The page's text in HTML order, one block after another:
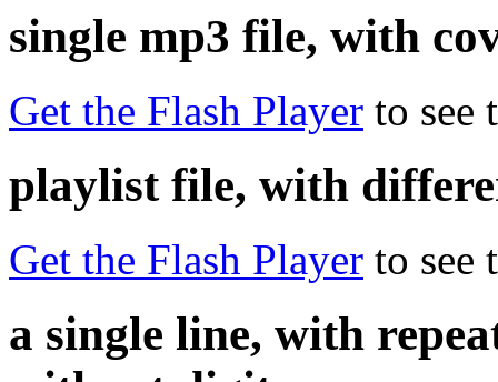
single mp3 file, with
Get the Flash Player to see
playlist file, with
Get the Flash Player to see
a single line, with